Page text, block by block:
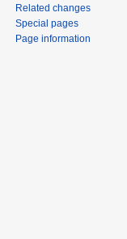
Related changes
Special pages
Page information